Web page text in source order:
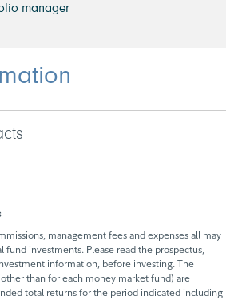
manager
management fees and expenses all may
fund investments. Please read the prospectus,
information, before investing. The
than for each money market fund) are
total returns for the period indicated including